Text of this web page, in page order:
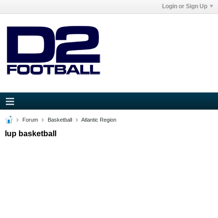
Login or Sign Up
Forum Basketball Atlantic Region
Iup basketball